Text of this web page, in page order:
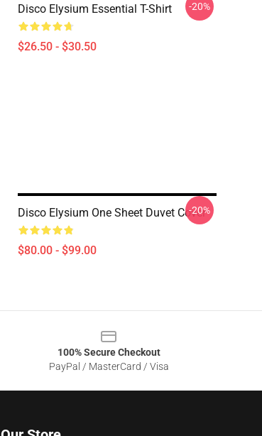
Disco Elysium Essential T-Shirt
$26.50 - $30.50
-20%
Disco Elysium One Sheet Duvet Cover
$80.00 - $99.00
-20%
100% Secure Checkout
PayPal / MasterCard / Visa